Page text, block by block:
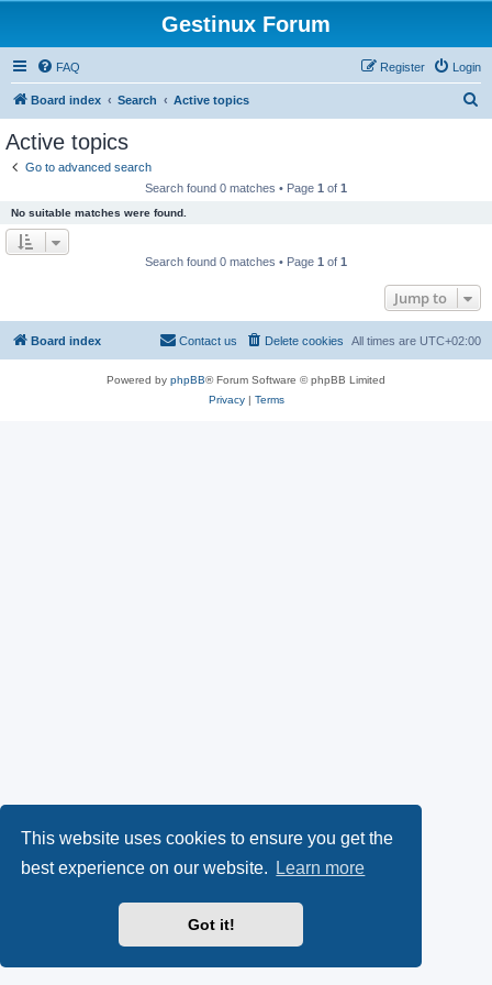
This website uses cookies to ensure you get the
best experience on our website.
Learn more
Got it!
Gestinux Forum
FAQ Login
Register
Board index Search Active topics
Active topics
Go to advanced search
Search found 0 matches • Page 1 of 1
No suitable matches were found.
Search found 0 matches • Page 1 of 1
Jump to
Board index All times are UTC+02:00
Delete cookies
Contact us
Powered by phpBB® Forum Software © phpBB Limited
Privacy| Terms